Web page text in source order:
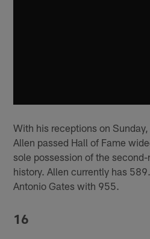
With his receptions on
Allen passed Hall of Fame
sole possession of the
history. Allen currently has
Antonio Gates with 955.
16